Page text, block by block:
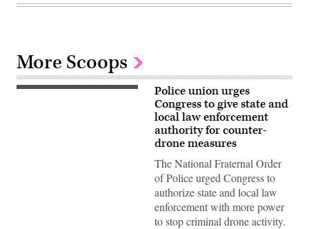
More Scoops
(Flash
Police union urges
Congress to give state and
local law enforcement
authority for counter-
drone measures
The National Fraternal Order
of Police urged Congress to
authorize state and local law
enforcement with more power
to stop criminal drone activity.